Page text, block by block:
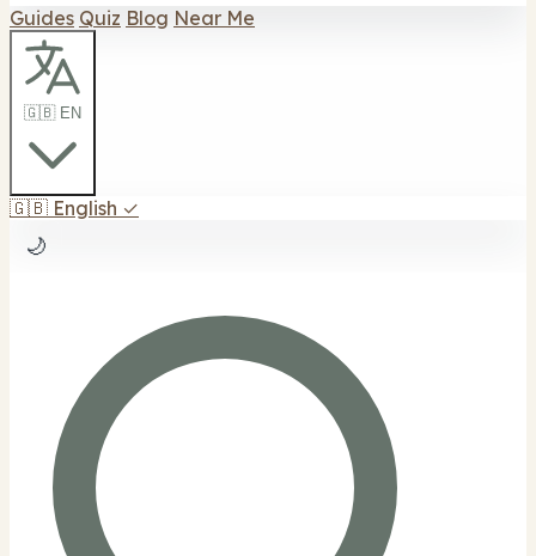
Guides Quiz Blog Near Me
🇬🇧 EN
🇬🇧 English ✓
🌙